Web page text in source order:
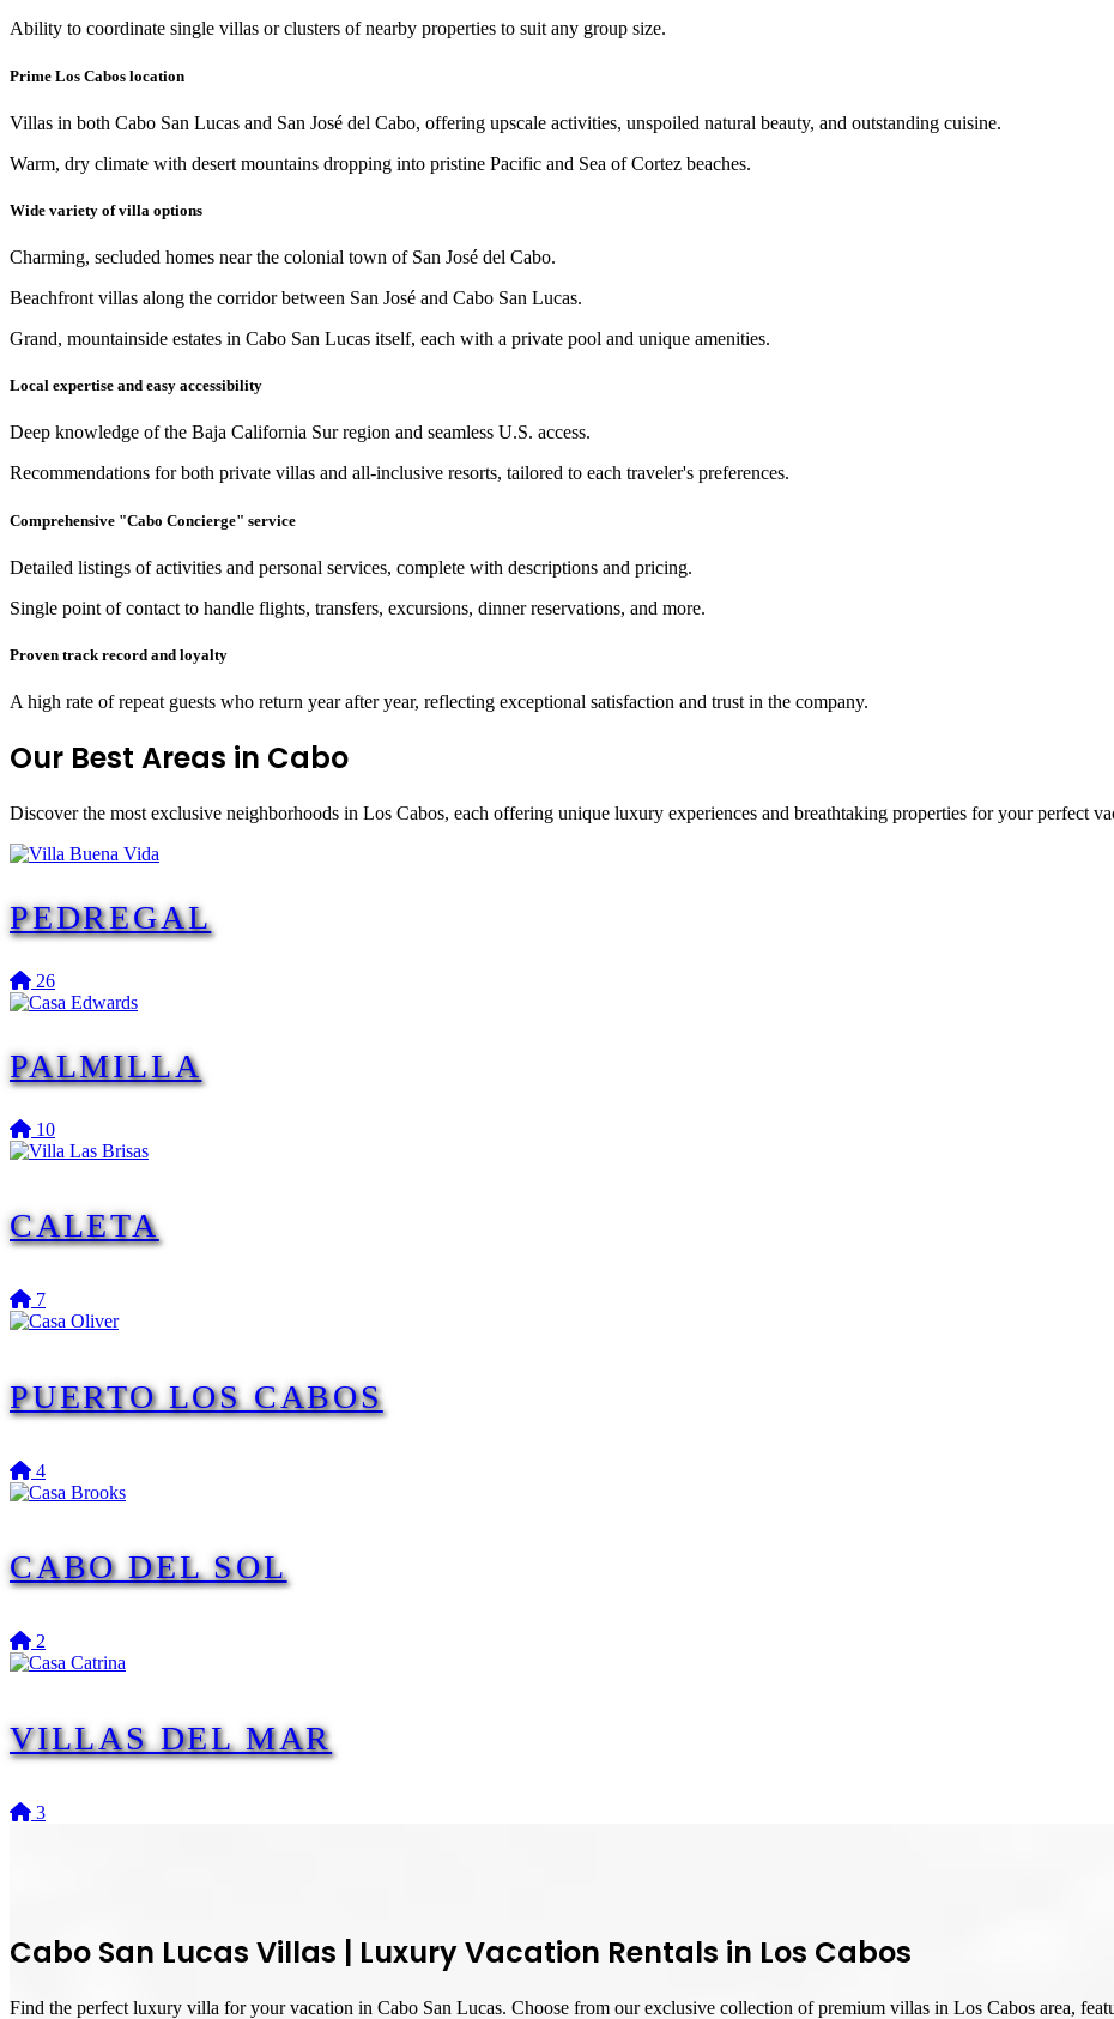
Ability to coordinate single villas or clusters of nearby properties to suit any group size.
Prime Los Cabos location
Villas in both Cabo San Lucas and San José del Cabo, offering upscale activities, unspoiled natural beauty, and outstanding cuisine.
Warm, dry climate with desert mountains dropping into pristine Pacific and Sea of Cortez beaches.
Wide variety of villa options
Charming, secluded homes near the colonial town of San José del Cabo.
Beachfront villas along the corridor between San José and Cabo San Lucas.
Grand, mountainside estates in Cabo San Lucas itself, each with a private pool and unique amenities.
Local expertise and easy accessibility
Deep knowledge of the Baja California Sur region and seamless U.S. access.
Recommendations for both private villas and all-inclusive resorts, tailored to each traveler's preferences.
Comprehensive "Cabo Concierge" service
Detailed listings of activities and personal services, complete with descriptions and pricing.
Single point of contact to handle flights, transfers, excursions, dinner reservations, and more.
Proven track record and loyalty
A high rate of repeat guests who return year after year, reflecting exceptional satisfaction and trust in the company.
Our Best Areas in Cabo
Discover the most exclusive neighborhoods in Los Cabos, each offering unique luxury experiences and breathtaking properties for your perfect
PEDREGAL
26
PALMILLA
10
CALETA
7
PUERTO LOS CABOS
4
CABO DEL SOL
2
VILLAS DEL MAR
3
Cabo San Lucas Villas | Luxury Vacation Rentals in Los Cabos
Find the perfect luxury villa for your vacation in Cabo San Lucas. Choose from our exclusive collection of premium villas in Los Cabos area,